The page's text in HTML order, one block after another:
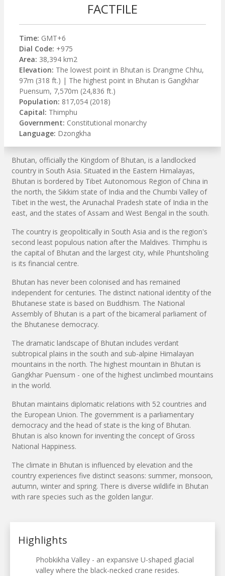
FACTFILE
Time: GMT+6
Dial Code: +975
Area: 38,394 km2
Elevation: The lowest point in Bhutan is Drangme Chhu,
97m (318 ft.) | The highest point in Bhutan is Gangkhar
Puensum, 7,570m (24,836 ft.)
Population: 817,054 (2018)
Capital: Thimphu
Government: Constitutional monarchy
Language: Dzongkha
Bhutan, officially the Kingdom of Bhutan, is a landlocked
country in South Asia. Situated in the Eastern Himalayas,
Bhutan is bordered by Tibet Autonomous Region of China in
the north, the Sikkim state of India and the Chumbi Valley of
Tibet in the west, the Arunachal Pradesh state of India in the
east, and the states of Assam and West Bengal in the south.
The country is geopolitically in South Asia and is the region's
second least populous nation after the Maldives. Thimphu is
the capital of Bhutan and the largest city, while Phuntsholing
is its financial centre.
Bhutan has never been colonised and has remained
independent for centuries. The distinct national identity of the
Bhutanese state is based on Buddhism. The National
Assembly of Bhutan is a part of the bicameral parliament of
the Bhutanese democracy.
The dramatic landscape of Bhutan includes verdant
subtropical plains in the south and sub-alpine Himalayan
mountains in the north. The highest mountain in Bhutan is
Gangkhar Puensum - one of the highest unclimbed mountains
in the world.
Bhutan maintains diplomatic relations with 52 countries and
the European Union. The government is a parliamentary
democracy and the head of state is the king of Bhutan.
Bhutan is also known for inventing the concept of Gross
National Happiness.
The climate in Bhutan is influenced by elevation and the
country experiences five distinct seasons: summer, monsoon,
autumn, winter and spring. There is diverse wildlife in Bhutan
with rare species such as the golden langur.
Highlights
Phobkikha Valley - an expansive U-shaped glacial
valley where the black-necked crane resides.